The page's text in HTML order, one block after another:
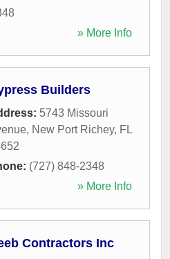
» More Info
Builders
5743 Missouri
, New Port Richey, FL
(727) 848-2348
» More Info
Contractors Inc